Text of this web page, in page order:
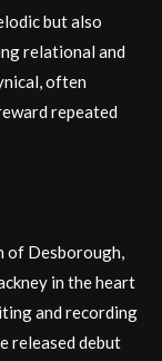
but also
relational and
often
repeated
of Desborough,
in the heart
and recording
released debut